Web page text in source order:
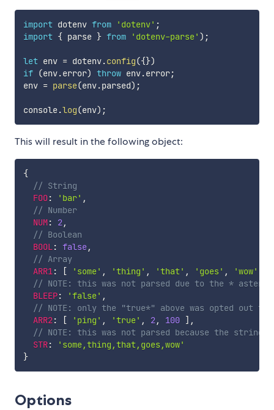
import dotenv from 'dotenv' ;
import { parse } from 'dotenv-parse' ) ;
let env = dotenv.config({})
if (env.error) throw env.error;
env = parse(env.parsed) ;
console.log(env) ;
This will result in the following object:
{
// String
FOO: 'bar' ,
// Number
NUM: 2,
// Boolean
BOOL: false,
// Array
ARR1: [ 'some' , 'thing' , 'that' , 'goes' , 'wow'
// NOTE: this was not parsed due to the *
BLEEP: 'false' ,
// NOTE: only the "true*" above was opted out
ARR2: [ 'ping' , 'true' , 2, 100 ] ,
// NOTE: this was not parsed because the string
STR:
'some,thing,that,goes,wow'
}
Options